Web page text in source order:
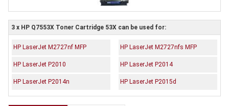
3 x HP Q7553X Toner Cartridge 53X can be used for:
HP LaserJet M2727nf MFP HP LaserJet M2727nfs MFP
HP LaserJet P2010 HP LaserJet P2014
HP LaserJet P2014n HP LaserJet P2015d